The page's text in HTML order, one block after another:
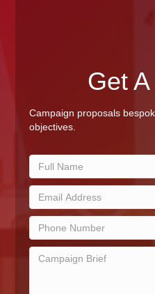
Get
Campaign proposals
objectives.